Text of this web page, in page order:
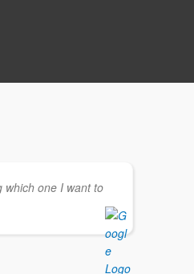
which one I want to